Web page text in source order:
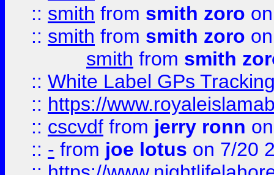
:: smith from smith zoro
:: smith from smith zoro
smith from smith
:: White Label GPs
:: https://
:: cscvdf from jerry ronn
:: - from joe lotus on 7/20